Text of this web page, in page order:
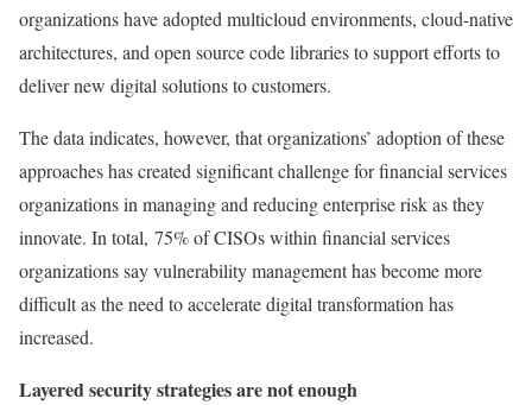
organizations have adopted multicloud environments, cloud-native
architectures, and open source code libraries to support efforts to
deliver new digital solutions to customers.
The data indicates, however, that organizations’ adoption of these
approaches has created significant challenge for financial services
organizations in managing and reducing enterprise risk as they
innovate. In total, 75% of CISOs within financial services
organizations say vulnerability management has become more
difficult as the need to accelerate digital transformation has
increased.
Layered security strategies are not enough